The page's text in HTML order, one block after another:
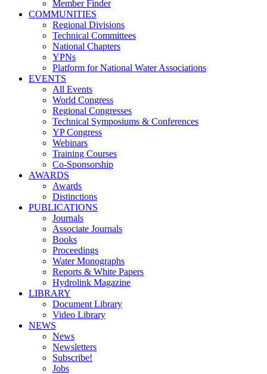
Member Finder
COMMUNITIES
Regional Divisions
Technical Committees
National Chapters
YPNs
Platform for National Water Associations
EVENTS
All Events
World Congress
Regional Congresses
Technical Symposiums & Conferences
YP Congress
Webinars
Training Courses
Co-Sponsorship
AWARDS
Awards
Distinctions
PUBLICATIONS
Journals
Associate Journals
Books
Proceedings
Water Monographs
Reports & White Papers
Hydrolink Magazine
LIBRARY
Document Library
Video Library
NEWS
News
Newsletters
Subscribe!
Jobs